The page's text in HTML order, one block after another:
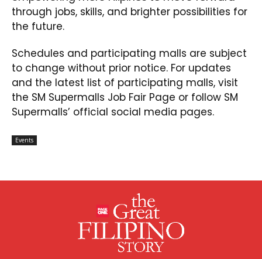
through jobs, skills, and brighter possibilities for
the future.
Schedules and participating malls are subject
to change without prior notice. For updates
and the latest list of participating malls, visit
the SM Supermalls Job Fair Page or follow SM
Supermalls’ official social media pages.
Events